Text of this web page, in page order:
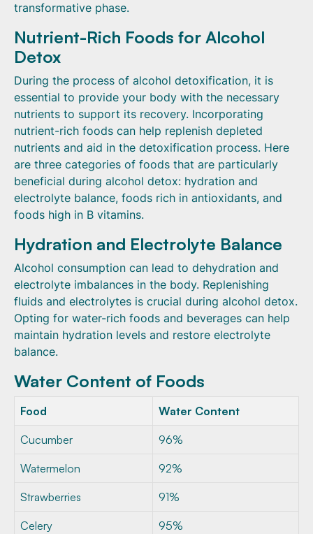
transformative phase.
Nutrient-Rich Foods for Alcohol
Detox
During the process of alcohol detoxification, it is
essential to provide your body with the necessary
nutrients to support its recovery. Incorporating
nutrient-rich foods can help replenish depleted
nutrients and aid in the detoxification process. Here
are three categories of foods that are particularly
beneficial during alcohol detox: hydration and
electrolyte balance, foods rich in antioxidants, and
foods high in B vitamins.
Hydration and Electrolyte Balance
Alcohol consumption can lead to dehydration and
electrolyte imbalances in the body. Replenishing
fluids and electrolytes is crucial during alcohol detox.
Opting for water-rich foods and beverages can help
maintain hydration levels and restore electrolyte
balance.
Water Content of Foods
Food Water Content
Cucumber 96%
Watermelon 92%
Strawberries 91%
Celery 95%